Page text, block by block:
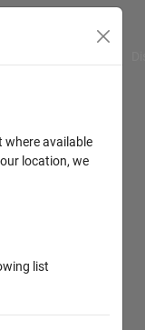
where available
location, we
list